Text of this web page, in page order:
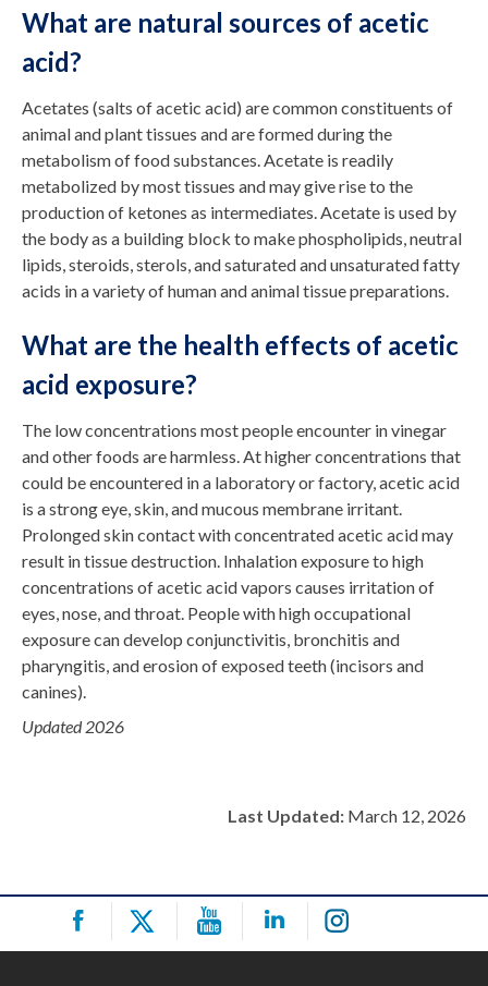
What are natural sources of acetic
acid?
Acetates (salts of acetic acid) are common constituents of
animal and plant tissues and are formed during the
metabolism of food substances. Acetate is readily
metabolized by most tissues and may give rise to the
production of ketones as intermediates. Acetate is used by
the body as a building block to make phospholipids, neutral
lipids, steroids, sterols, and saturated and unsaturated fatty
acids in a variety of human and animal tissue preparations.
What are the health effects of acetic
acid exposure?
The low concentrations most people encounter in vinegar
and other foods are harmless. At higher concentrations that
could be encountered in a laboratory or factory, acetic acid
is a strong eye, skin, and mucous membrane irritant.
Prolonged skin contact with concentrated acetic acid may
result in tissue destruction. Inhalation exposure to high
concentrations of acetic acid vapors causes irritation of
eyes, nose, and throat. People with high occupational
exposure can develop conjunctivitis, bronchitis and
pharyngitis, and erosion of exposed teeth (incisors and
canines).
Updated 2026
Last Updated: March 12, 2026